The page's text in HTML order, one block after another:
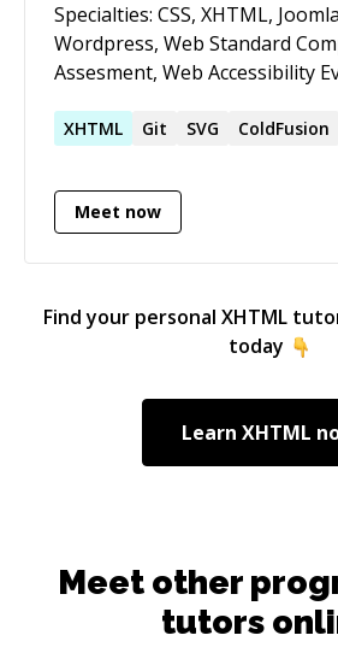
Specialties: CSS, XHTML,
Wordpress, Web Standard
Assesment, Web Accessibility
Lightning Web Components. I love when a site
loading fast, optimizing
accesible for humans and
XHTML Git SVG ColdFusion
Meet now
Find your personal XHTMLtutor
today
Learn XHTML
Meet other
tutors